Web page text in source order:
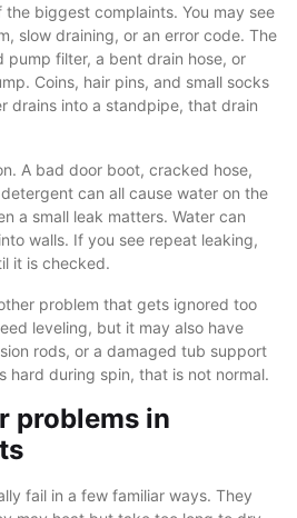
the biggest complaints. You may see
slow draining, or an error code. The
filter, a bent drain hose, or
Coins, hair pins, and small socks
drains into a standpipe, that drain
A bad door boot, cracked hose,
can all cause water on the
a small leak matters. Water can
walls. If you see repeat leaking,
it is checked.
problem that gets ignored too
leveling, but it may also have
rods, or a damaged tub support
hard during spin, that is not normal.
problems in
fail in a few familiar ways. They